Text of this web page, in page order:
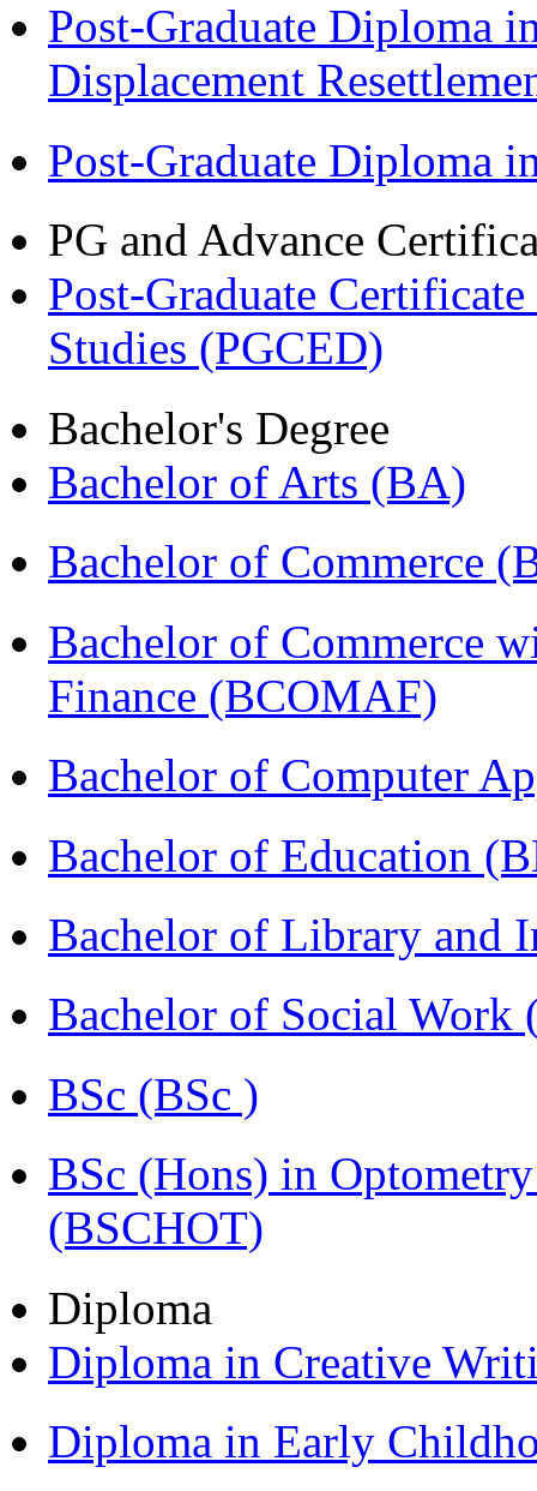
Post-Graduate Diploma
Displacement
Post-Graduate Diploma
PG and Advance
Post-Graduate
Studies (PGCED)
Bachelor's Degree
Bachelor of Arts (BA)
Bachelor of Commerce
Bachelor of Commerce
Finance (BCOMAF)
Bachelor of Computer
Bachelor of Education
Bachelor of Library and
Bachelor of Social Work
BSc (BSc )
BSc (Hons) in
(BSCHOT)
Diploma
Diploma in Creative
Diploma in Early